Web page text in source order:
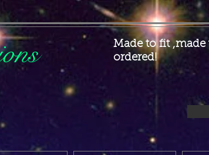
Made to fit ,made
ordered!